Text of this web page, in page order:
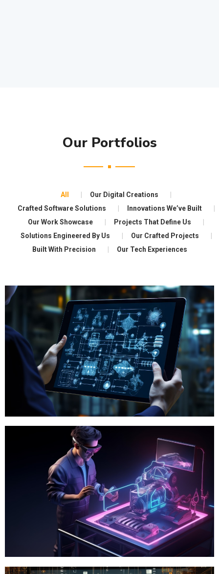
Our Portfolios
All
Our Digital Creations
Crafted Software Solutions
Innovations We’ve Built
Our Work Showcase
Projects That Define Us
Solutions Engineered By Us
Our Crafted Projects
Built With Precision
Our Tech Experiences